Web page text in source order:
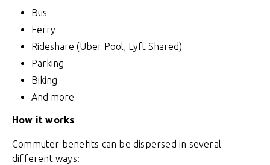
Bus
Ferry
Rideshare (Uber Pool, Lyft Shared)
Parking
Biking
And more
How it works
Commuter benefits can be dispersed in several
different ways: